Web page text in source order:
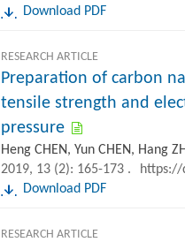
Download PDF
RESEARCH ARTICLE
Preparation of carbon
tensile strength and
pressure
Heng CHEN, Yun CHEN, Hang
2019, 13 (2): 165-173 .
https://
Download PDF
RESEARCH ARTICLE